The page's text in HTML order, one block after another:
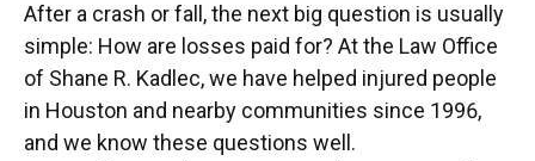
After a crash or fall, the next big question is usually
simple: How are losses paid for? At the Law Office
of Shane R. Kadlec, we have helped injured people
in Houston and nearby communities since 1996,
and we know these questions well.